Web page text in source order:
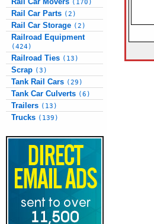
(170)
Rail Car Parts (2)
Rail Car Storage (2)
Railroad Equipment
(424)
Railroad Ties (13)
Scrap (3)
Tank Rail Cars (29)
Tank Car Culverts (6)
Trailers (13)
Trucks (139)